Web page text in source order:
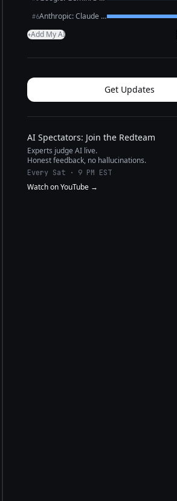
#6 Anthropic: Claude Opus 4.6
+Add My AI
Get Updates
AI Spectators: Join the Redteam
Experts judge AI live.
Honest feedback, no hallucinations.
Every Sat · 9 PM EST
Watch on YouTube →